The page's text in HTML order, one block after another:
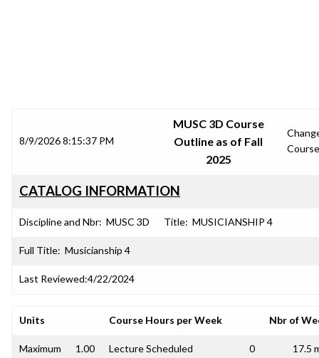
8/9/2026 8:15:37 PM
MUSC 3D Course
Outline as of Fall
2025
Course
CATALOG INFORMATION
Discipline and Nbr: MUSC 3D Title: MUSICIANSHIP 4
Full Title: Musicianship 4
Last Reviewed:4/22/2024
Units Course Hours per Week Nbr of
Maximum 1.00 Lecture Scheduled 0 17.5